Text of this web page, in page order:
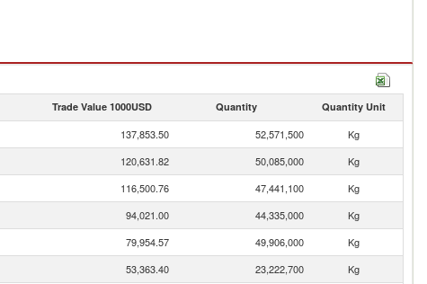
Trade Value 1000USD Quantity Quantity Unit
137,853.50 52,571,500
Kg
120,631.82 50,085,000
Kg
116,500.76 47,441,100
Kg
94,021.00 44,335,000
Kg
79,954.57 49,906,000
Kg
53,363.40 23,222,700
Kg